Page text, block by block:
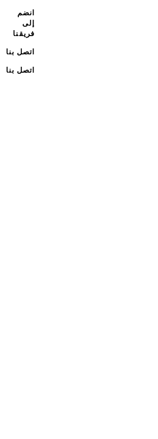
انضم
إلى
فريقنا
اتصل بنا
اتصل بنا